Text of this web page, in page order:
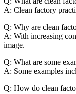
A: Clean factory
Q:⁤ Why are clean⁤
A: With increasing
‍image.
Q: What are some
A: Some examples
Q: How do clean